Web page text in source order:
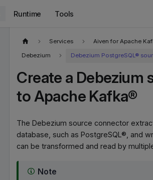
Runtime Tools
Services Aiven for Apache
Debezium Debezium PostgreSQL®
Create a Debezium
to Apache Kafka®
The Debezium source connector
database, such as PostgreSQL®, and
can be transformed and read by
Note